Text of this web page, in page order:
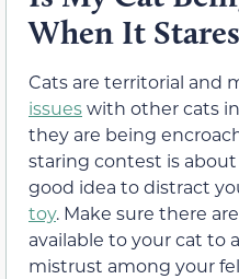
When It
Cats are territorial and
issueswith other cats
they are being
staring contest is
good idea to distract
toy. Make sure there
available to your cat to
mistrust among your